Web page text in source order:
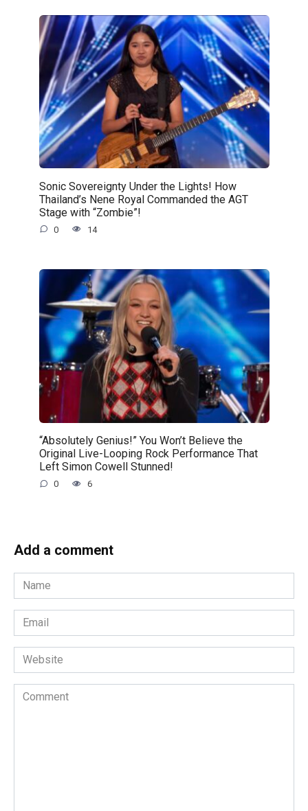
Sonic Sovereignty Under the Lights! How
Thailand’s Nene Royal Commanded the AGT
Stage with “Zombie”!
0 14
“Absolutely Genius!” You Won’t Believe the
Original Live-Looping Rock Performance That
Left Simon Cowell Stunned!
0 6
Add a comment
Name
*
Email
*
Website
Comment